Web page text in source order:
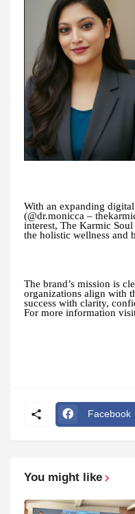
With an expanding
(@dr.monicca –
interest, The Karmic
the holistic wellness and
The brand’s mission is
organizations align with
success with clarity,
For more information
Facebook
You might like